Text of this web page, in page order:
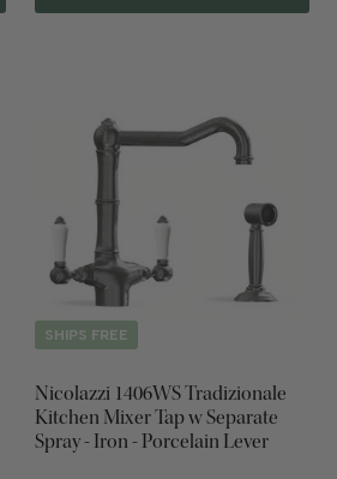
SHIPS FREE
Nicolazzi 1406WS Tradizionale
Kitchen Mixer Tap w Separate
Spray - Iron - Porcelain Lever